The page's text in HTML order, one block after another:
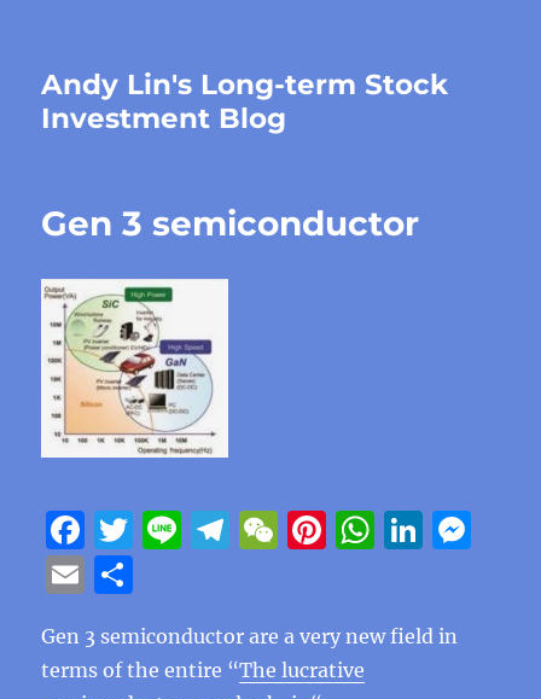
Andy Lin's Long-term Stock
Investment Blog
Gen 3 semiconductor
F
a
c
e
b
T
te
r
Li T
g
r
W
h
at
Pi
re
st
W
s
Li
e
E
ai a
Gen 3 semiconductor are a very new field in
terms of the entire “The lucrative